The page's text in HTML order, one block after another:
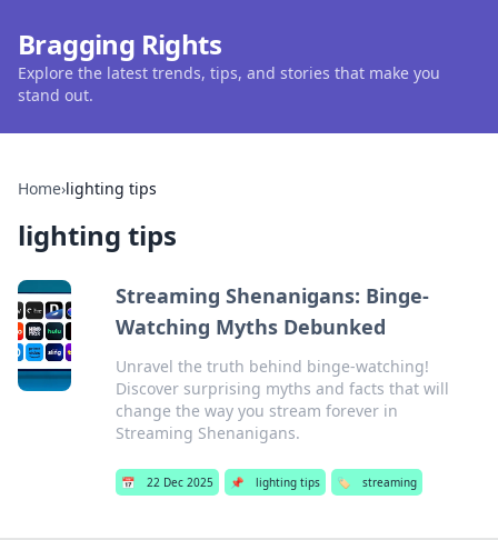
Bragging Rights
Explore the latest trends, tips, and stories that make you
stand out.
Home›lighting tips
lighting tips
Streaming Shenanigans: Binge-
Watching Myths Debunked
Unravel the truth behind binge-watching!
Discover surprising myths and facts that will
change the way you stream forever in
Streaming Shenanigans.
📅 22 Dec 2025 📌 lighting tips 🏷️ streaming